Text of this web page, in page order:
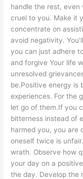
handle the rest, even
cruel to you. Make it
concentrate on
avoid negativity.
you can just adhere
and forgive Your life
unresolved
be.Positive energy is
experiences. For the
let go of them.If you
bitterness instead of
harmed you, you are
oneself twice is
wrath. Observe how
your day on a
the day. Develop the